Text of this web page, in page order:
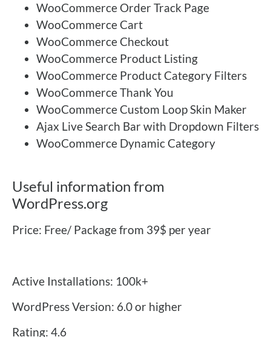
WooCommerce Order Track Page
WooCommerce Cart
WooCommerce Checkout
WooCommerce Product Listing
WooCommerce Product Category Filters
WooCommerce Thank You
WooCommerce Custom Loop Skin Maker
Ajax Live Search Bar with Dropdown Filters
WooCommerce Dynamic Category
Useful information from
WordPress.org
Price: Free/ Package from 39$ per year
Active Installations: 100k+
WordPress Version: 6.0 or higher
Rating: 4.6